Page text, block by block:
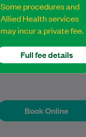
Marion Fok
Dietitian
Book Online
Book Online
Some procedures and
Allied Health services
may incur a private fee.
Full fee details